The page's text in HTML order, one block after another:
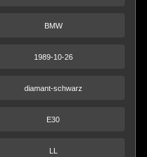
BMW
1989-10-26
diamant-schwarz
E30
LL